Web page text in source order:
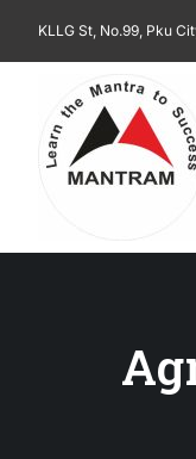
KLLG St, No.99, Pku